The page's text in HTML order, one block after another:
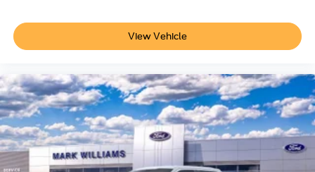
View Vehicle